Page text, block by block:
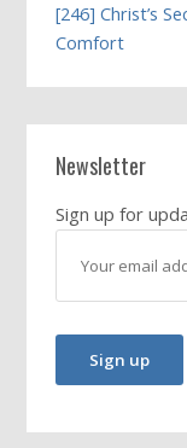
[246] Christ’s
Comfort
Newsletter
Sign up for